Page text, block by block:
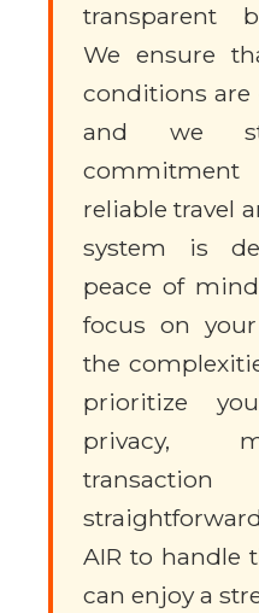
transparent
We ensure
conditions are
and we
reliable travel
system is
peace of
focus on
the
prioritize
privacy,
AIR to handle
can enjoy a